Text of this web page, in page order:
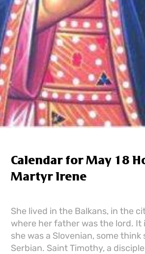
Calendar for May 18
Martyr Irene
She lived in the Balkans, in the
where her father was the lord. It
she was a Slovenian, some think
Serbian. Saint Timothy, a